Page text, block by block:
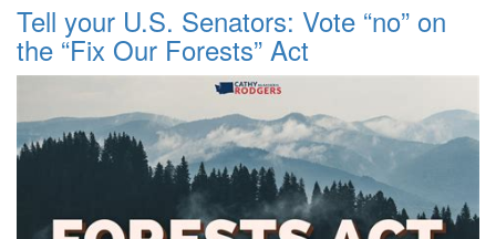
Tell your U.S. Senators: Vote “no” on
the “Fix Our Forests” Act